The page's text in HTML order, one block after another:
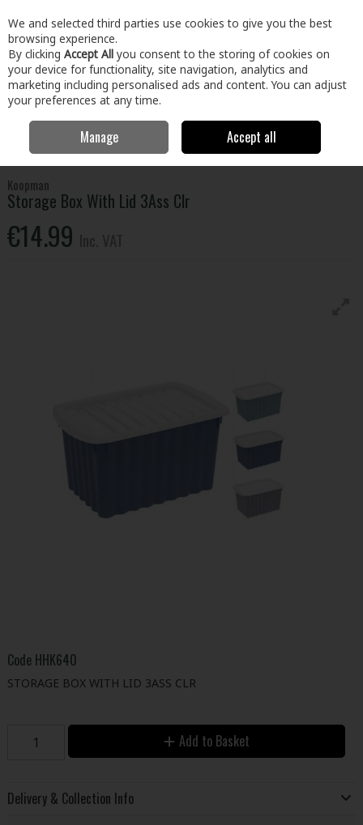
Skip to content
Menu Account Search Cart
Home & Garden Household Cleaning Storage
Box With Lid 3Ass Clr
Koopman
Storage Box With Lid 3Ass Clr
€14.99
Code HHK640
STORAGE BOX WITH LID 3ASS CLR
Add to Basket
Delivery & Collection Info
We and selected third parties use cookies to give you the best
browsing experience.
By clicking Accept All you consent to the storing of cookies on
your device for functionality, site navigation, analytics and
marketing including personalised ads and content. You can adjust
your preferences at any time.
Manage Accept all